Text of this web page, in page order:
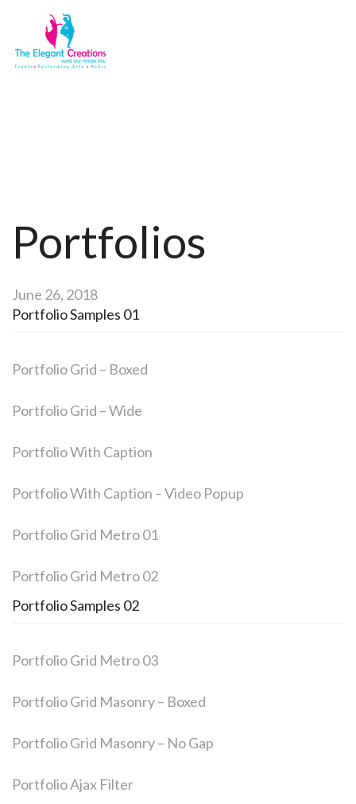
Portfolios
June 26, 2018
Portfolio Samples 01
Portfolio Grid – Boxed
Portfolio Grid – Wide
Portfolio With Caption
Portfolio With Caption – Video Popup
Portfolio Grid Metro 01
Portfolio Grid Metro 02
Portfolio Samples 02
Portfolio Grid Metro 03
Portfolio Grid Masonry – Boxed
Portfolio Grid Masonry – No Gap
Portfolio Ajax Filter